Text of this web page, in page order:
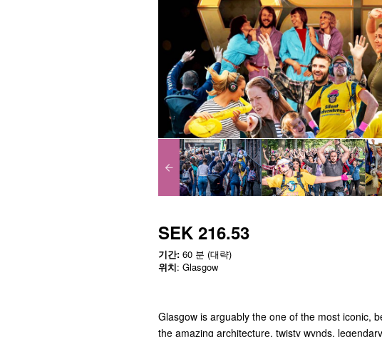
SEK 216.53
기간: 60 분 (대략)
위치: Glasgow
Glasgow is arguably the one of the most iconic,
the amazing architecture, twisty wynds,